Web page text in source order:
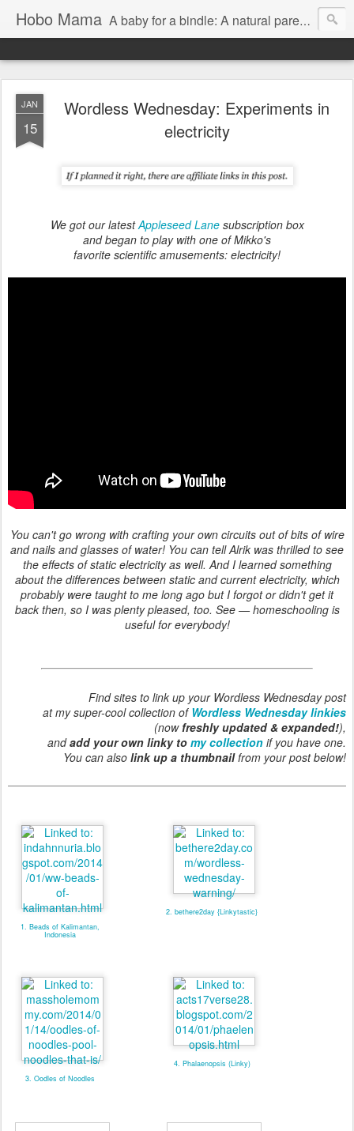
Hobo Mama A baby for a bindle: A natural parenting blog
JAN
15
Wordless Wednesday: Experiments in
electricity
We got our latestAppleseed Lanesubscription box
and began to play with one of Mikko's
favorite scientific amusements: electricity!
You can't go wrong with crafting your own circuits out of bits of wire
and nails and glasses of water! You can tell Alrik was thrilled to see
the effects of static electricity as well. And I learned something
about the differences between static and current electricity, which
probably were taught to me long ago but I forgot or didn't get it
back then, so I was plenty pleased, too. See — homeschooling is
useful for everybody!
Find sites to link up your Wordless Wednesday post
at my super-cool collection of Wordless Wednesday linkies
(now freshly updated & expanded!),
andadd your own linky to my collection if you have one.
You can also link up a thumbnailfrom your post below!
1. Beads of Kalimantan,
Indonesia
2. bethere2day {Linkytastic}
3. Oodles of Noodles
4. Phalaenopsis (Linky)